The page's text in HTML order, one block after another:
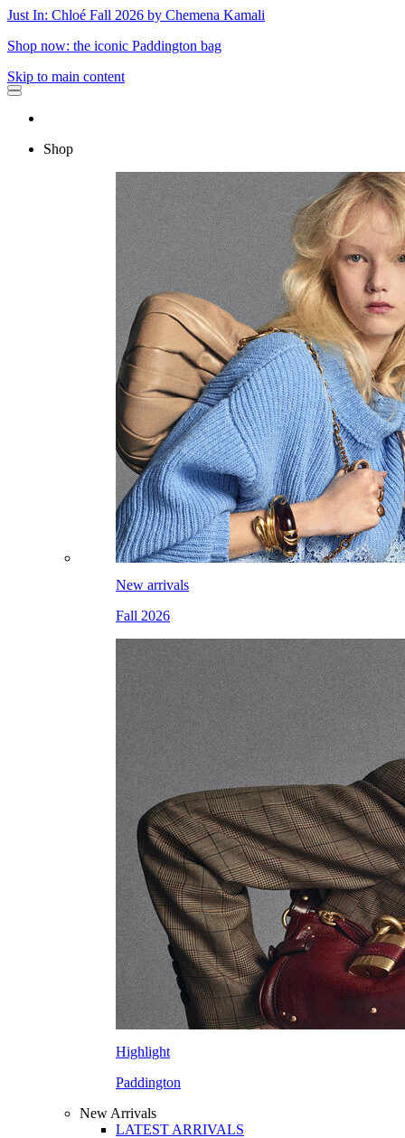
Just In: Chloé Fall 2026 by Chemena Kamali
Shop now: the iconic Paddington bag
Skip to main content
Shop
New arrivals
Fall 2026
Highlight
Paddington
New Arrivals
LATEST ARRIVALS